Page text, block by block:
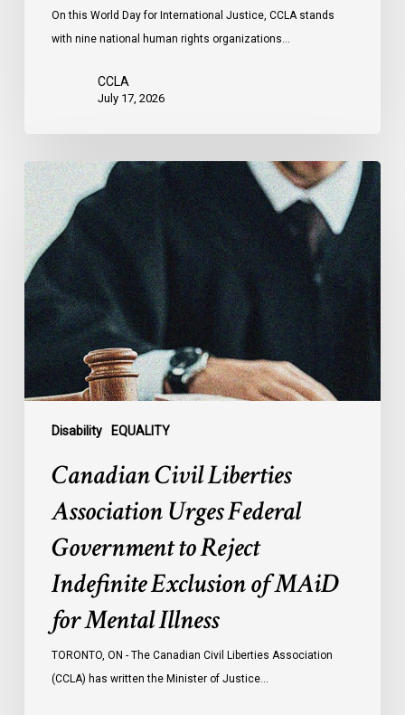
On this World Day for International Justice, CCLA stands
with nine national human rights organizations…
CCLA
July 17, 2026
Disability EQUALITY
Canadian
Civil
Liberties
Association
Urges
Federal
Government
to
Reject
Indefinite
Mental
Illness
Canadian Civil Liberties
Association Urges Federal
Government to Reject
Indefinite Exclusion of MAiD
for Mental Illness
TORONTO, ON - The Canadian Civil Liberties Association
(CCLA) has written the Minister of Justice…